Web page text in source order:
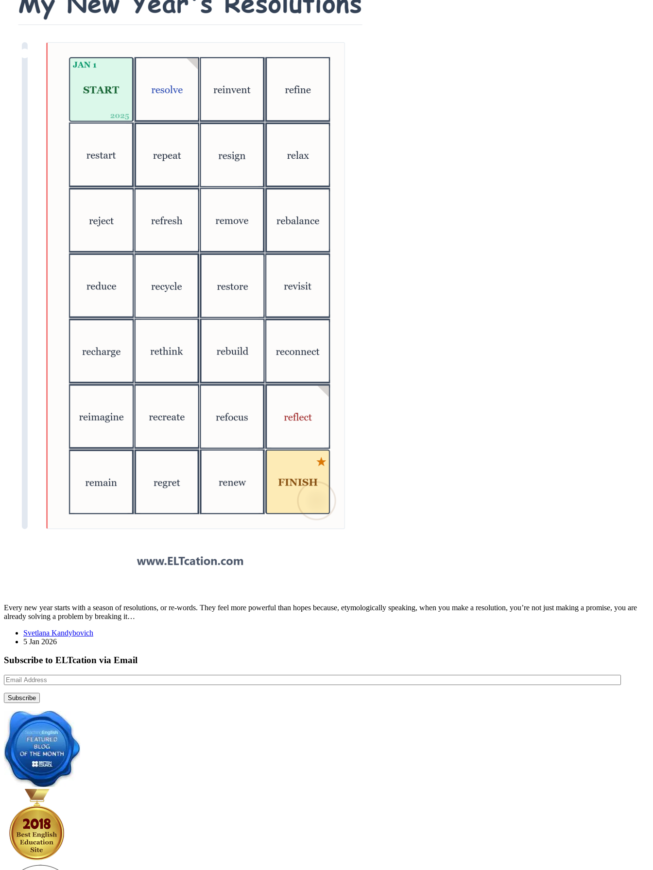
Every new year starts with a season of resolutions, or re-words. They feel more powerful than hopes because, etymologically speaking, when you make a resolution, you’re not just making a promise, you are
already solving a problem by breaking it…
Svetlana Kandybovich
5 Jan 2026
Subscribe to ELTcation via Email
Email
Address
Subscribe